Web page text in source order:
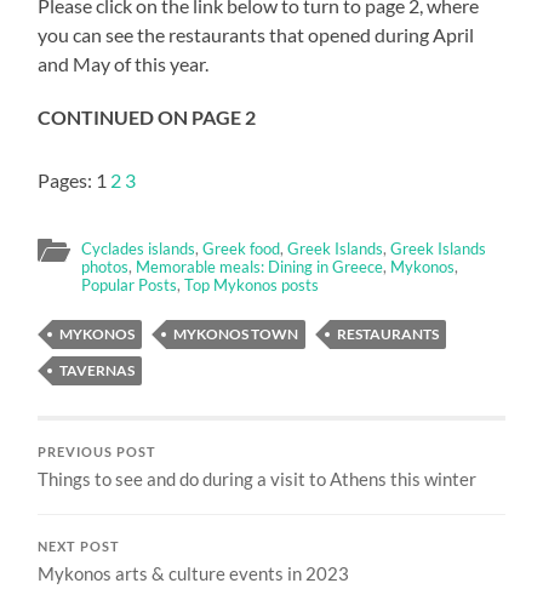
Please click on the link below to turn to page 2, where
you can see the restaurants that opened during April
and May of this year.
CONTINUED ON PAGE 2
Pages: 1 2 3
Cyclades islands,Greek food,Greek Islands,Greek Islands
photos, Memorable meals: Dining in Greece, Mykonos,
Popular Posts,Top Mykonos posts
MYKONOS MYKONOS TOWN
RESTAURANTS
TAVERNAS
PREVIOUS POST
Things to see and do during a visit to Athens this winter
NEXT POST
Mykonos arts & culture events in 2023